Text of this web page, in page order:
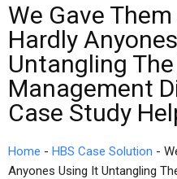
We Gave
Hardly
Untangling
Management
Case Study
Home - HBS Case Solution -
Anyones Using It Untangling